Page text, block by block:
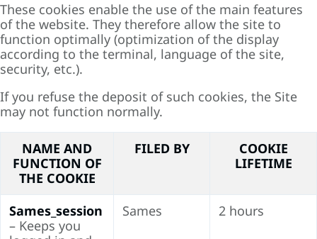
These cookies enable the use of the main features
of the website. They therefore allow the site to
function optimally (optimization of the display
according to the terminal, language of the site,
security, etc.).
If you refuse the deposit of such cookies, the Site
may not function normally.
NAME AND
FUNCTION OF
THE COOKIE
FILED BY
COOKIE
LIFETIME
Sames_session
– Keeps you
Sames 2 hours